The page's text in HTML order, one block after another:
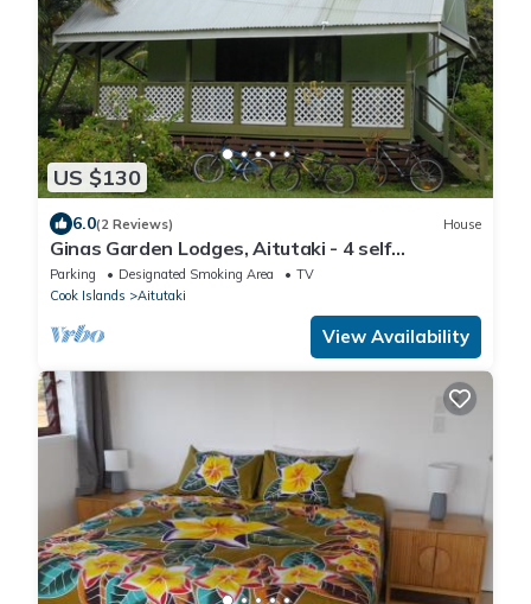
US $130
6.0(2 Reviews) House
Ginas Garden Lodges, Aitutaki - 4 self
contained lodges in a beautiful garden
Parking Designated Smoking Area
TV
Cook Islands
Aitutaki
View Availability